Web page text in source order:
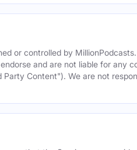
or controlled by
and are not liable for any
Content"). We are not